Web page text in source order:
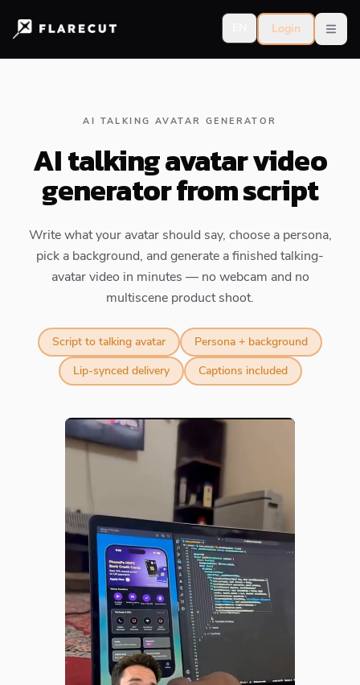
Login
AI TALKING AVATAR GENERATOR
AI talking avatar video
generator from script
Write what your avatar should say, choose a persona,
pick a background, and generate a finished talking-
avatar video in minutes — no webcam and no
multiscene product shoot.
Script to talking avatar
Persona + background
Lip-synced delivery
Captions included